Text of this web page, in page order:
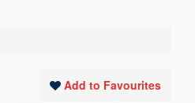
Add to Favourites